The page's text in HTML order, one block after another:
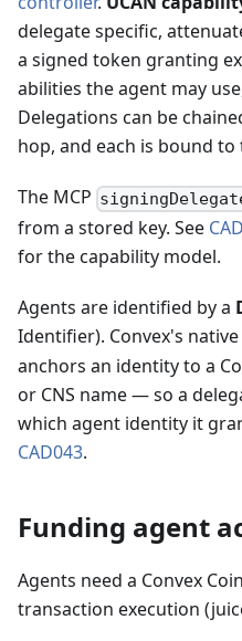
delegate specific,
a signed token granting
abilities the agent may
Delegations can be
hop, and each is bound to
The MCP
from a stored key. See
for the capability model.
Agents are identified by a
Identifier). Convex's native
anchors an identity to a
or CNS name — so a
which agent identity it
CAD043.
Funding agent
Agents need a Convex
transaction execution